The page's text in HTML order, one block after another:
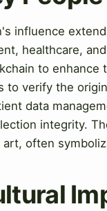
influence
healthcare,
to enhance
to verify the
data
integrity.
art, often